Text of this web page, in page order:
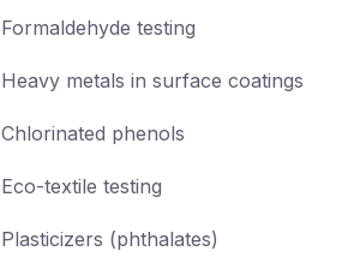
Formaldehyde testing
Heavy metals in surface coatings
Chlorinated phenols
Eco-textile testing
Plasticizers (phthalates)